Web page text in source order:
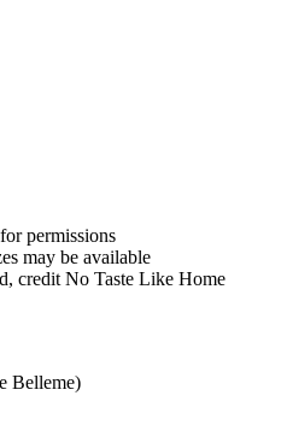
permissions
may be available
credit No Taste Like Home
Belleme)